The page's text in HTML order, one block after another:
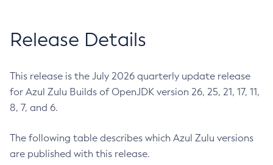
Release Details
This release is the July 2026 quarterly update release
for Azul Zulu Builds of OpenJDK version 26, 25, 21, 17, 11,
8, 7, and 6.
The following table describes which Azul Zulu versions
are published with this release.